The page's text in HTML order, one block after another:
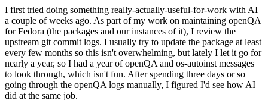
I first tried doing something really-actually-useful-for-work with AI
a couple of weeks ago. As part of my work on maintaining openQA
for Fedora (the packages and our instances of it), I review the
upstream git commit logs. I usually try to update the package at least
every few months so this isn't overwhelming, but lately I let it go for
nearly a year, so I had a year of openQA and os-autoinst messages
to look through, which isn't fun. After spending three days or so
going through the openQA logs manually, I figured I'd see how AI
did at the same job.